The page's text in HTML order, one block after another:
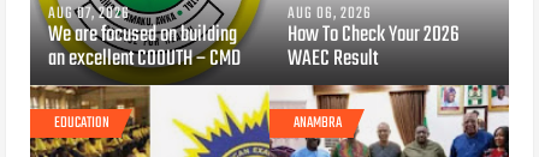
AUG 07, 2026
We are focused on building
an excellent COOUTH – CMD
AUG 06, 2026
How To Check Your 2026
WAEC Result
EDUCATION ANAMBRA